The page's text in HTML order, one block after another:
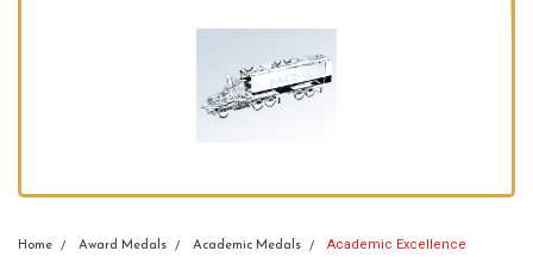
Home Award Medals Academic Medals Academic Excellence